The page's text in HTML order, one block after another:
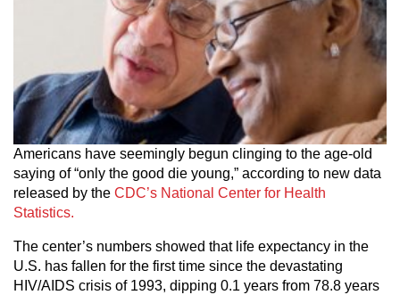
Americans have seemingly begun clinging to the age-old
saying of “only the good die young,” according to new data
released by the CDC’s National Center for Health
Statistics.
The center’s numbers showed that life expectancy in the
U.S. has fallen for the first time since the devastating
HIV/AIDS crisis of 1993, dipping 0.1 years from 78.8 years